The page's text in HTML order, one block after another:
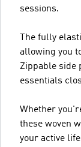
sessions.
The fully
allowing you
Zippable side
essentials
Whether
these woven
your active